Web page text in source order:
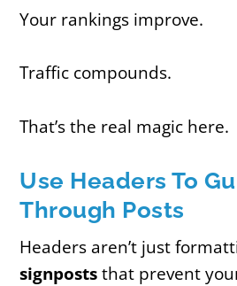
Your rankings improve.
Traffic compounds.
That’s the real magic here.
Use Headers To
Through Posts
Headers aren’t just
signpoststhat prevent